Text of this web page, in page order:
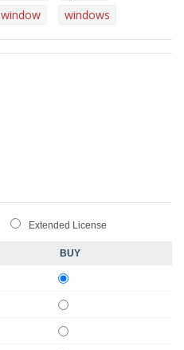
window windows
Extended License
BUY